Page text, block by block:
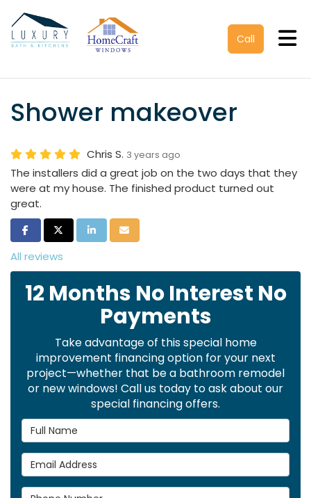
Call
Shower makeover
Chris S. 3 years ago
The installers did a great job on the two days that they
were at my house. The finished product turned out
great.
Share on Facebook
Share on Twitter
Share on LinkedIn
Share via Email
All reviews
12 Months No Interest No
Payments
Take advantage of this special home
improvement financing option for your next
project—whether that be a bathroom remodel
or new windows! Call us today to ask about our
special financing offers.
Full Name
Email Address
Phone Number